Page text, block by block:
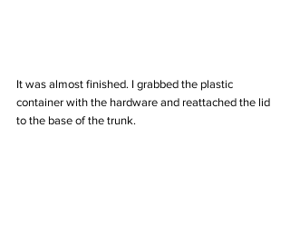
It was almost finished. I grabbed the plastic
container with the hardware and reattached the lid
to the base of the trunk.